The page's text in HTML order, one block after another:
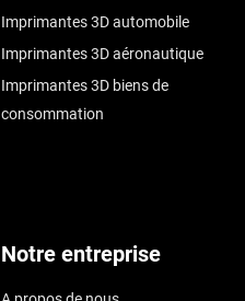
Imprimantes 3D automobile
Imprimantes 3D aéronautique
Imprimantes 3D biens de
consommation
Notre entreprise